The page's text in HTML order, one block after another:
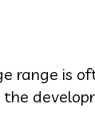
range is